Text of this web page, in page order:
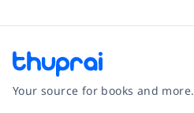
Your source for books and more.